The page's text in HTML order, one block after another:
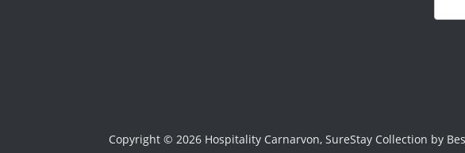
Copyright © 2026 Hospitality Carnarvon, SureStay Collection by